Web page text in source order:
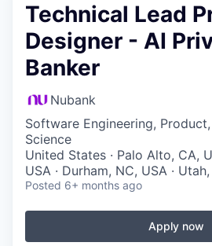
Technical Lead
Designer - AI
Banker
Nubank
Software Engineering,
Science
United States · Palo Alto, CA,
USA · Durham, NC, USA ·
Posted 6+ months ago
Apply now